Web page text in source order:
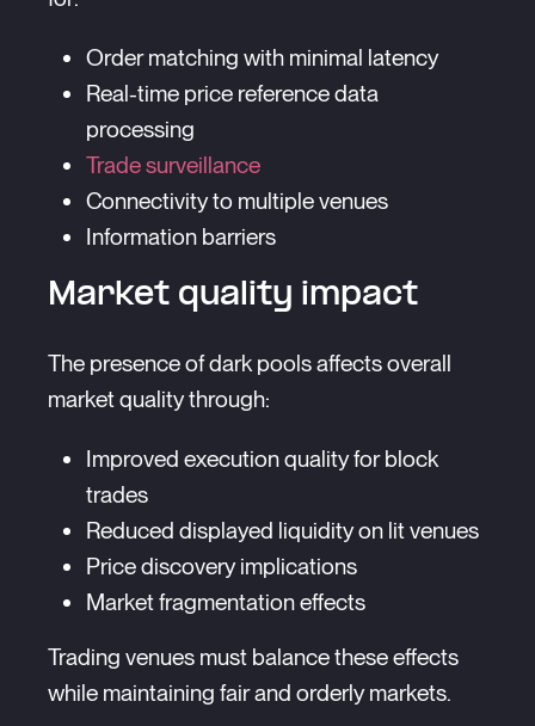
Order matching with minimal latency
Real-time price reference data
processing
Trade surveillance
Connectivity to multiple venues
Information barriers
Market quality impact
The presence of dark pools affects overall
market quality through:
Improved execution quality for block
trades
Reduced displayed liquidity on lit venues
Price discovery implications
Market fragmentation effects
Trading venues must balance these effects
while maintaining fair and orderly markets.